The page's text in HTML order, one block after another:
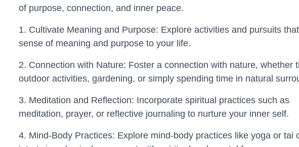
of purpose, connection, and inner peace.
1. Cultivate Meaning and Purpose: Explore activities and pursuits
sense of meaning and purpose to your life.
2. Connection with Nature: Foster a connection with nature, whether
outdoor activities, gardening, or simply spending time in natural
3. Meditation and Reflection: Incorporate spiritual practices such as
meditation, prayer, or reflective journaling to nurture your inner self.
4. Mind-Body Practices: Explore mind-body practices like yoga or tai